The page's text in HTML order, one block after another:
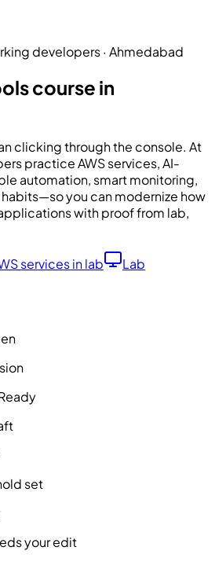
developers · Ahmedabad
course in
clicking through the console. At
practice AWS services, AI-
automation, smart monitoring,
you can modernize how
with proof from lab,
services in lab
Lab
set
your edit